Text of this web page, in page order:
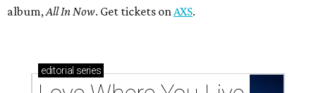
album,All In Now. Get tickets onAXS.
editorial series